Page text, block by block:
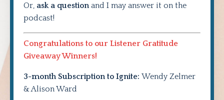
Or, ask a questionand I may answer it on the
podcast!
Congratulations to our Listener Gratitude
Giveaway Winners!
3-month Subscription to Ignite: Wendy Zelmer
& Alison Ward